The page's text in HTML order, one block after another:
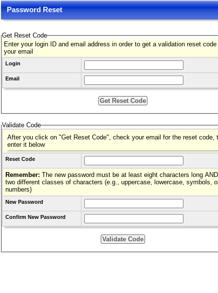
Password Reset
Get Reset Code
Enter your login ID and email address in order to get a validation reset
your email
Login
Email
Validate Code
After you click on "Get Reset Code", check your email for the reset code,
enter it below
Reset Code
Remember: The new password must be at least eight characters long AND
two different classes of characters (e.g., uppercase, lowercase, symbols,
numbers)
New Password
Confirm New Password